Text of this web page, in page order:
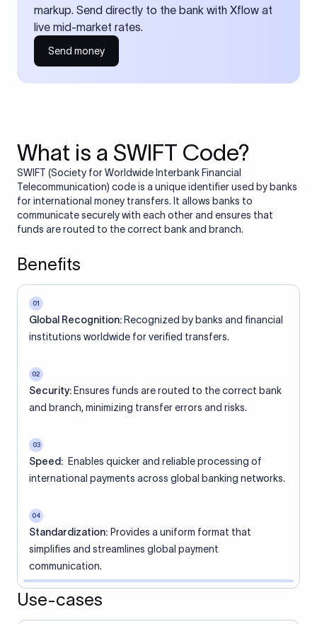
markup. Send directly to the bank with Xflow at
live mid-market rates.
Send money
What is a SWIFT Code?
SWIFT (Society for Worldwide Interbank Financial
Telecommunication) code is a unique identifier used by banks
for international money transfers. It allows banks to
communicate securely with each other and ensures that
funds are routed to the correct bank and branch.
Benefits
01
Global Recognition: Recognized by banks and financial
institutions worldwide for verified transfers.
02
Security: Ensures funds are routed to the correct bank
and branch, minimizing transfer errors and risks.
03
Speed: Enables quicker and reliable processing of
international payments across global banking networks.
04
Standardization: Provides a uniform format that
simplifies and streamlines global payment
communication.
Use-cases